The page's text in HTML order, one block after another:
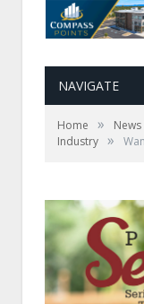
NAVIGATE
Home » News
Industry »